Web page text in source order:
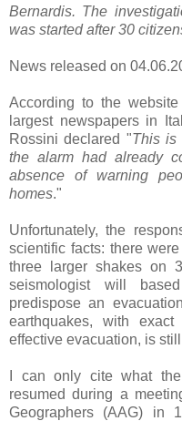
Bernardis. The
was started after 30
News released on
According to the
largest newspapers in
Rossini declared "This is
the alarm had already
absence of warning
homes."
Unfortunately, the
scientific facts: there
three larger shakes on
seismologist will
predispose an
earthquakes, with
effective evacuation, is
I can only cite what
resumed during a
Geographers (AAG) in